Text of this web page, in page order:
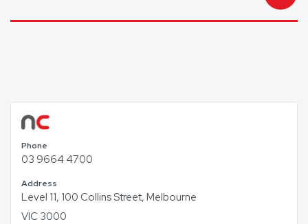
Phone
03 9664 4700
Address
Level 11, 100 Collins Street, Melbourne
VIC 3000